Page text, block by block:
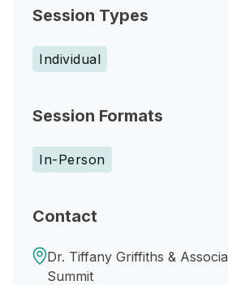
Session Types
Individual
Session Formats
In-Person
Contact
Dr. Tiffany Griffiths &
Summit